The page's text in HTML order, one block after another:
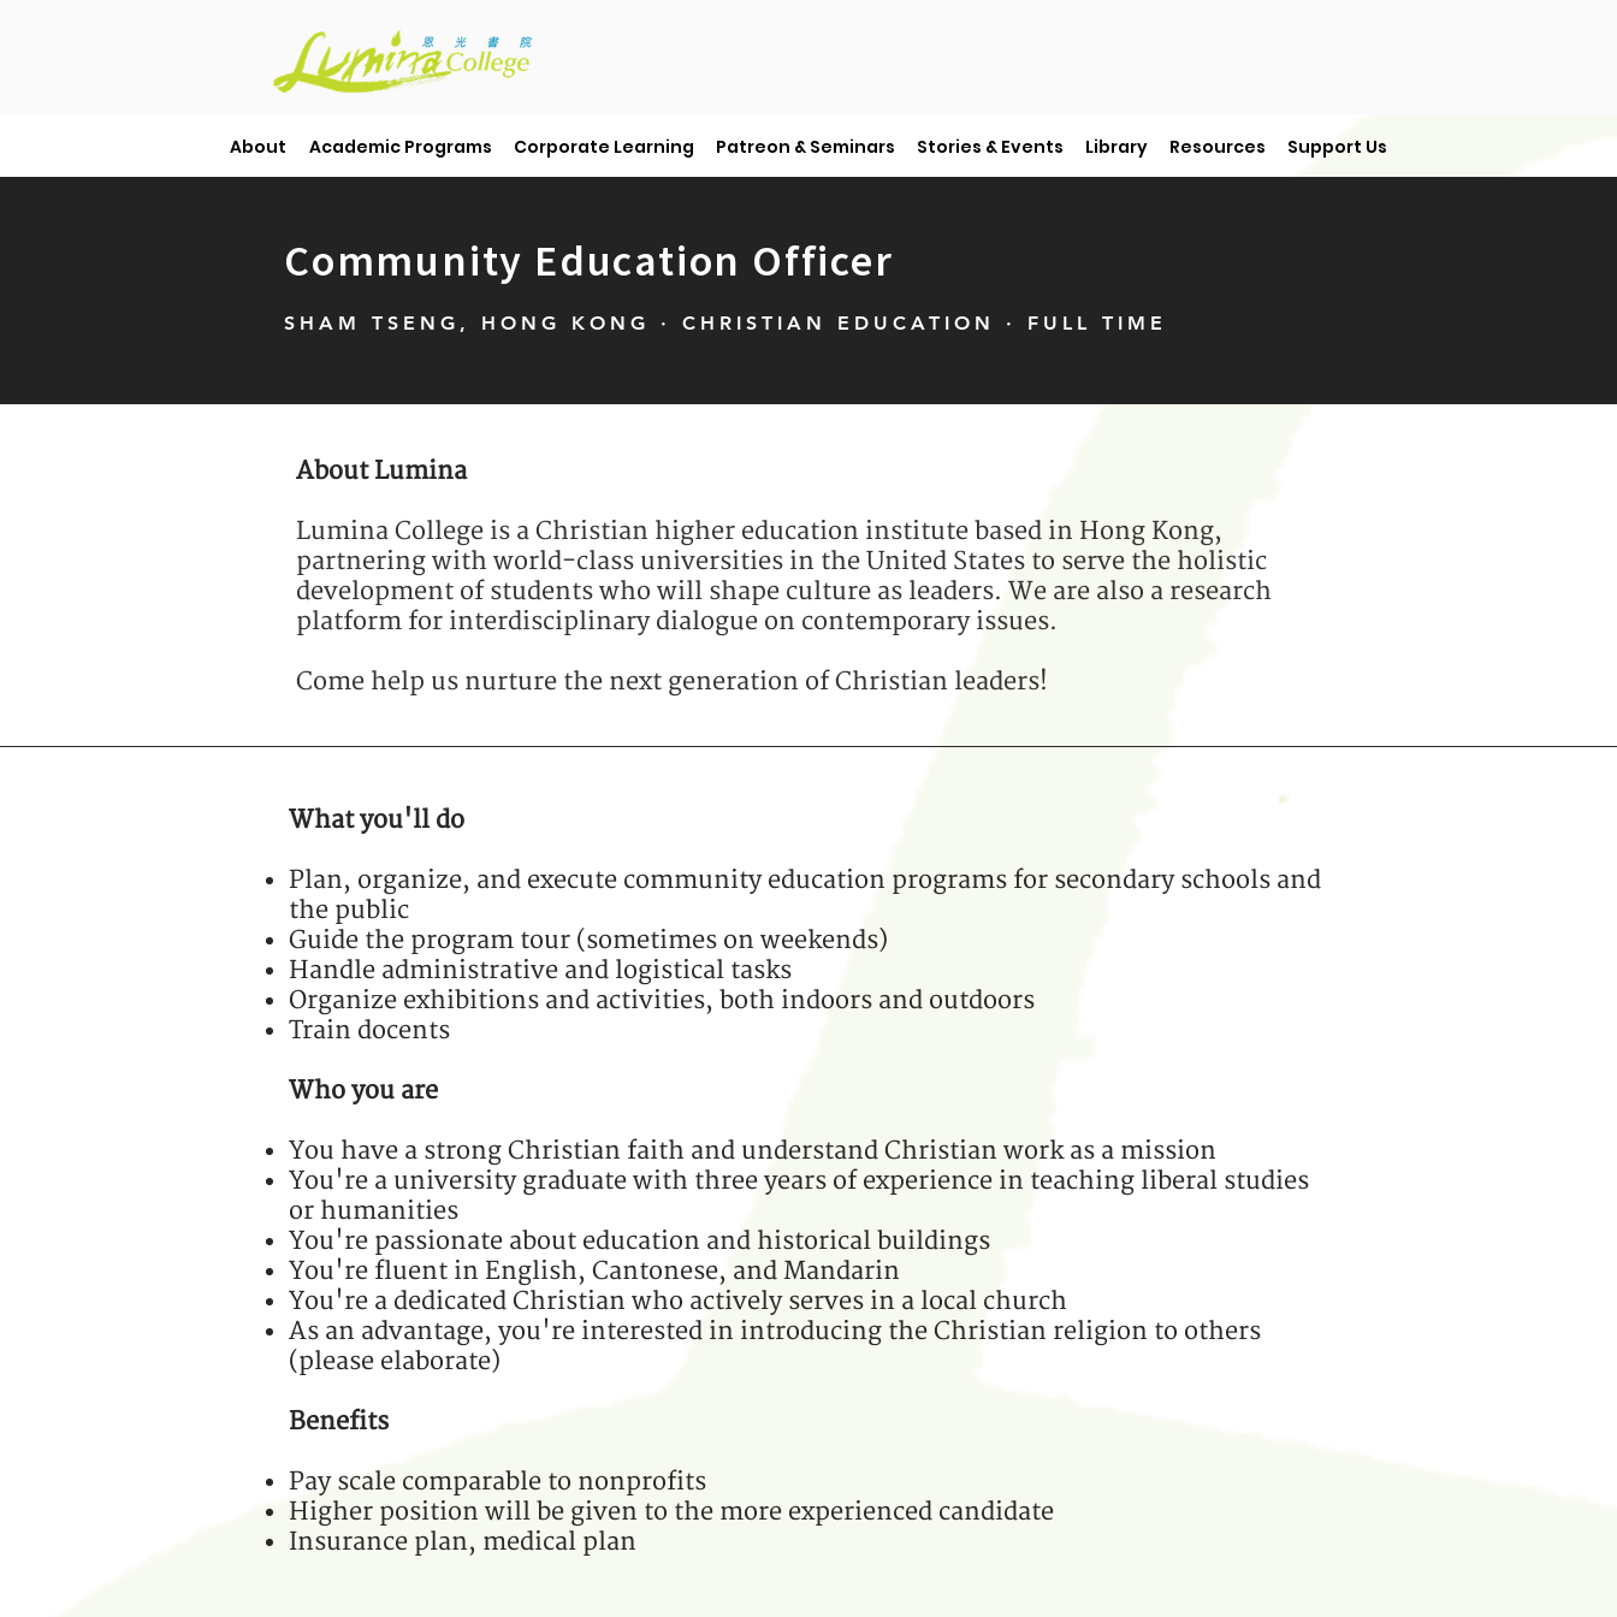
About Academic Programs Corporate Learning Patreon & Seminars Stories & Events Library Resources Support Us
Community Education Officer
SHAM TSENG, HONG KONG · CHRISTIAN EDUCATION · FULL TIME
About Lumina
Lumina College is a Christian higher education institute based in Hong Kong,
partnering with world-class universities in the United States to serve the holistic
development of students who will shape culture as leaders. We are also a research
platform for interdisciplinary dialogue on contemporary issues.
Come help us nurture the next generation of Christian leaders!
What you'll do
Plan, organize, and execute community education programs for secondary schools and
the public
Guide the program tour (sometimes on weekends)
Handle administrative and logistical tasks
Organize exhibitions and activities, both indoors and outdoors
Train docents
Who you are
You have a strong Christian faith and understand Christian work as a mission
You're a university graduate with three years of experience in teaching liberal studies
or humanities
You're passionate about education and historical buildings
You're fluent in English, Cantonese, and Mandarin
You're a dedicated Christian who actively serves in a local church
As an advantage, you're interested in introducing the Christian religion to others
(please elaborate)
Benefits
Pay scale comparable to nonprofits
Higher position will be given to the more experienced candidate
Insurance plan, medical plan